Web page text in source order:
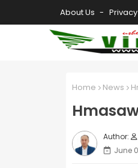
About Us
Home News
June